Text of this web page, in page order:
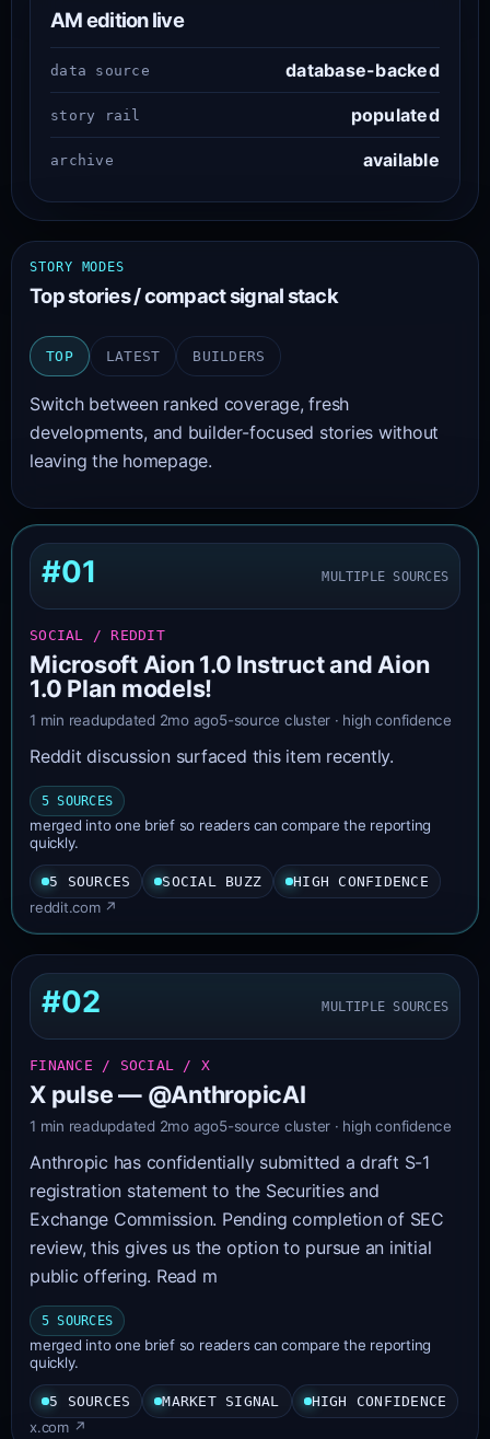
AM edition live
data source database-backed
story rail populated
archive available
STORY MODES
Top stories / compact signal stack
TOP LATEST BUILDERS
Switch between ranked coverage, fresh
developments, and builder-focused stories without
leaving the homepage.
#01 MULTIPLE SOURCES
SOCIAL / REDDIT
Microsoft Aion 1.0 Instruct and Aion
1.0 Plan models!
1 min readupdated 2mo ago5-source cluster · high confidence
Reddit discussion surfaced this item recently.
5 SOURCES
merged into one brief so readers can compare the reporting
quickly.
5 SOURCES SOCIAL BUZZ HIGH CONFIDENCE
reddit.com ↗
#02 MULTIPLE SOURCES
FINANCE / SOCIAL / X
X pulse — @AnthropicAI
1 min readupdated 2mo ago5-source cluster · high confidence
Anthropic has confidentially submitted a draft S-1
registration statement to the Securities and
Exchange Commission. Pending completion of SEC
review, this gives us the option to pursue an initial
public offering. Read m
5 SOURCES
merged into one brief so readers can compare the reporting
quickly.
5 SOURCES MARKET SIGNAL HIGH CONFIDENCE
x.com ↗